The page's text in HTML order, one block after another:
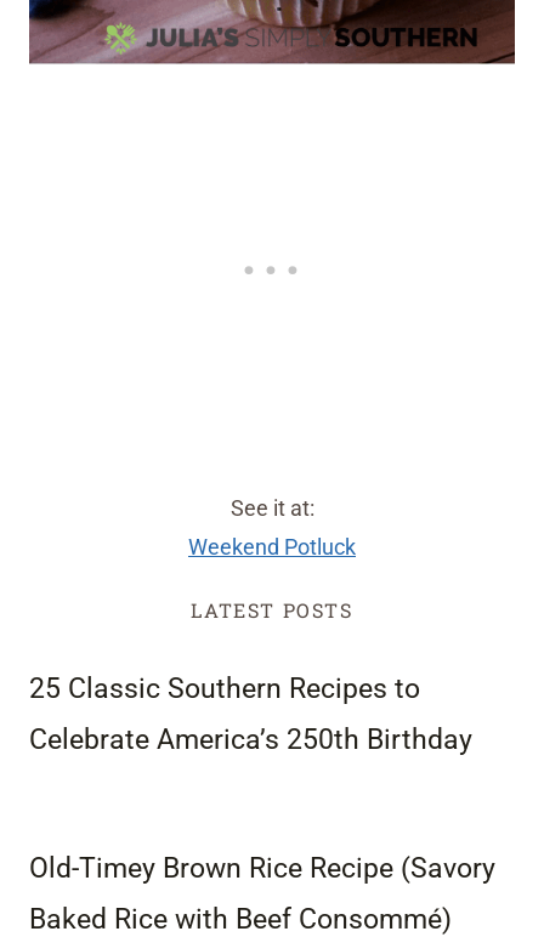
See it at:
Weekend Potluck
LATEST POSTS
25 Classic Southern Recipes to
Celebrate America’s 250th Birthday
Old-Timey Brown Rice Recipe (Savory
Baked Rice with Beef Consommé)